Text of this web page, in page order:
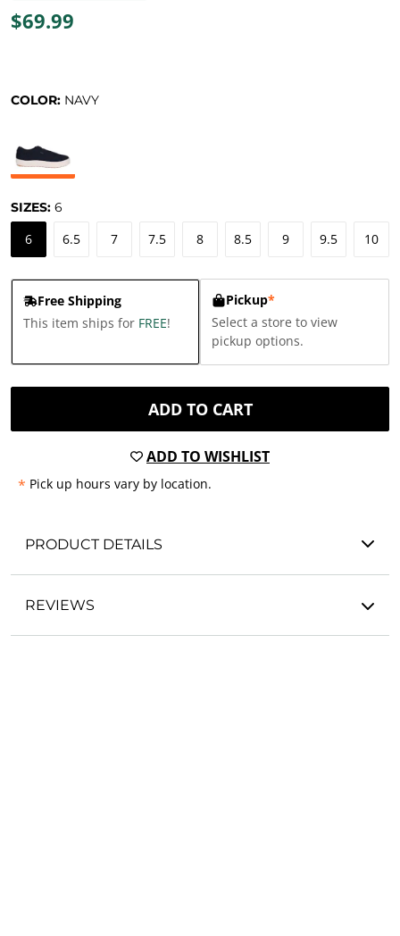
$69.99
COLOR: NAVY
SIZES: 6
6 6.5 7 7.5 8 8.5 9 9.5 10
Free Shipping
This item ships for FREE!
Pickup*
Select a store to view
pickup options.
ADD TO CART
ADD TO WISHLIST
* Pick up hours vary by location.
PRODUCT DETAILS
REVIEWS